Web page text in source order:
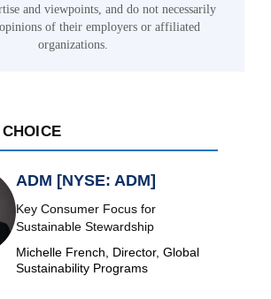
and viewpoints, and do not necessarily
of their employers or affiliated
organizations.
ADM [NYSE: ADM]
Key Consumer Focus for
Sustainable Stewardship
Michelle French, Director, Global
Sustainability Programs